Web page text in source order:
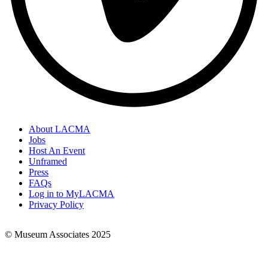
Footer
Links
About LACMA
Jobs
Host An Event
Unframed
Press
FAQs
Log in to MyLACMA
Privacy Policy
© Museum Associates 2025